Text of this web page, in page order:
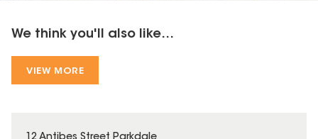
We think you'll also like...
VIEW MORE